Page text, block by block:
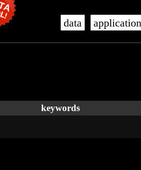
data
keywords